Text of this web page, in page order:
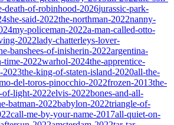
death-of-robinhood-2026jurassic-park-
she-said-2022the-northman-2022nanny-
my-policeman-2022a-man-called-otto-
2022lady-chatterleys-lover-
banshees-of-inisherin-2022argentina-
time-2022warhol-2024the-apprentice-
2023the-king-of-staten-island-2020all-the-
del-toros-pinocchio-2022frozen-2013the-
of-light-2022elvis-2022bones-and-all-
batman-2022babylon-2022triangle-of-
call-me-by-your-name-2017all-quiet-on-